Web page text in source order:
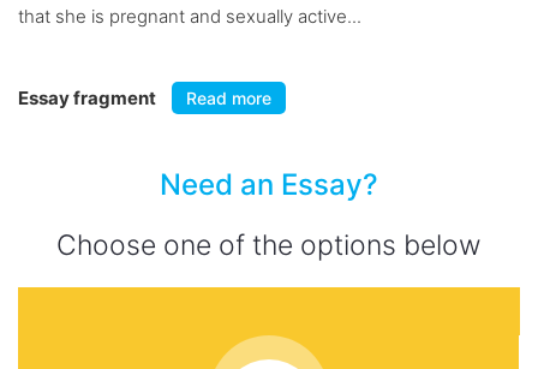
that she is pregnant and sexually active...
Essay fragment Read more
Need an Essay?
Choose one of the options below